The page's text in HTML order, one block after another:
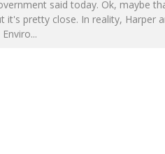
NOW WITH 60 MINUTE
said today. Ok, maybe
it's pretty close. In reality, Harper
...